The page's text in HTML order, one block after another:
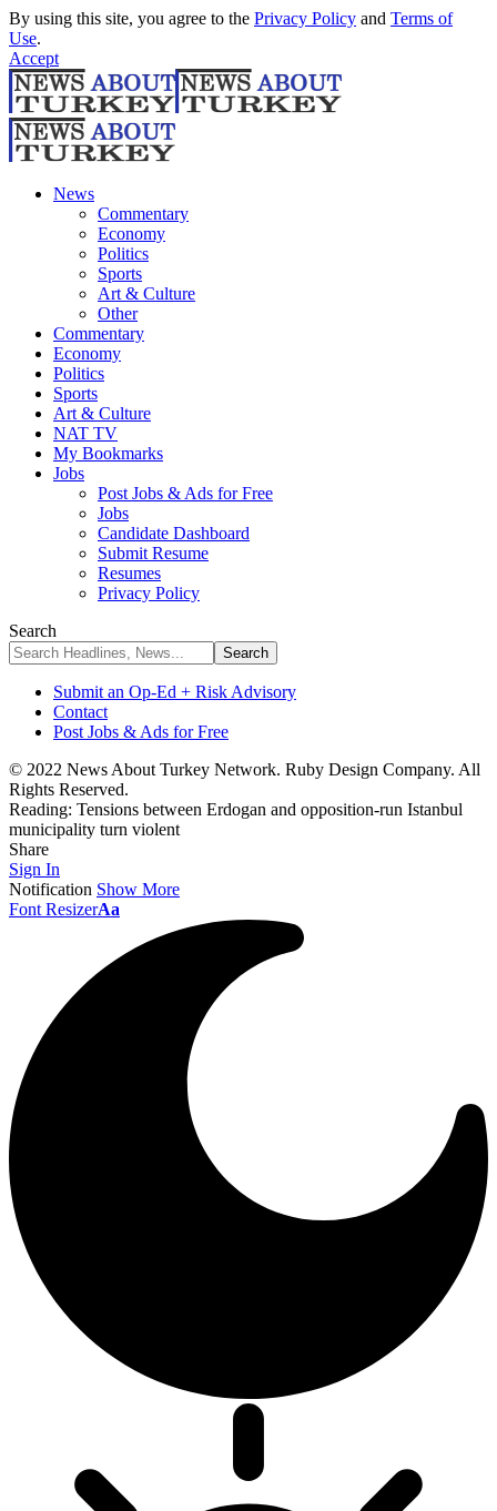
By using this site, you agree to the Privacy Policy and Terms of
Use.
Accept
News
Commentary
Economy
Politics
Sports
Art & Culture
Other
Commentary
Economy
Politics
Sports
Art & Culture
NAT TV
My Bookmarks
Jobs
Post Jobs & Ads for Free
Jobs
Candidate Dashboard
Submit Resume
Resumes
Privacy Policy
Search
Submit an Op-Ed + Risk Advisory
Contact
Post Jobs & Ads for Free
© 2022 News About Turkey Network. Ruby Design Company. All
Rights Reserved.
Reading: Tensions between Erdogan and opposition-run Istanbul
municipality turn violent
Share
Sign In
Notification Show More
Font ResizerAa